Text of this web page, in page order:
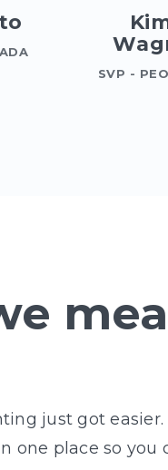
SVP -
just got
one place so you